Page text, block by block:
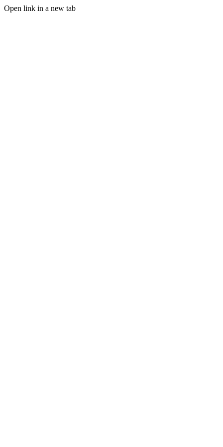
Open link in a new tab